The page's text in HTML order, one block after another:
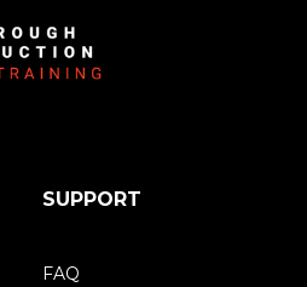
SUPPORT
FAQ